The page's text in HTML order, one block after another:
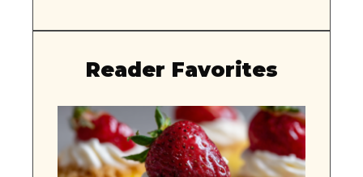
Reader Favorites